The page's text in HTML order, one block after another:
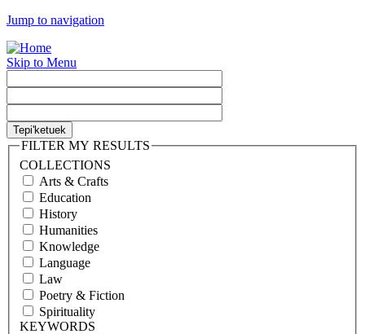
Jump to navigation
Skip to Menu
FILTER MY RESULTS
COLLECTIONS
Arts & Crafts
Education
History
Humanities
Knowledge
Language
Law
Poetry & Fiction
Spirituality
KEYWORDS